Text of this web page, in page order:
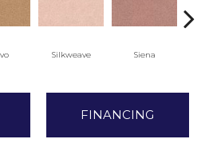
Silkweave Siena
FINANCING